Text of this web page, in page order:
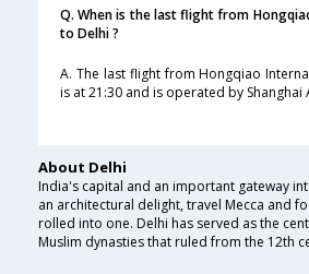
Q. When is the last flight from
to Delhi ?
A. The last flight from Hongqiao
is at 21:30 and is operated by Shanghai
About Delhi
India's capital and an important gateway
an architectural delight, travel Mecca and
rolled into one. Delhi has served as the
Muslim dynasties that ruled from the 12th